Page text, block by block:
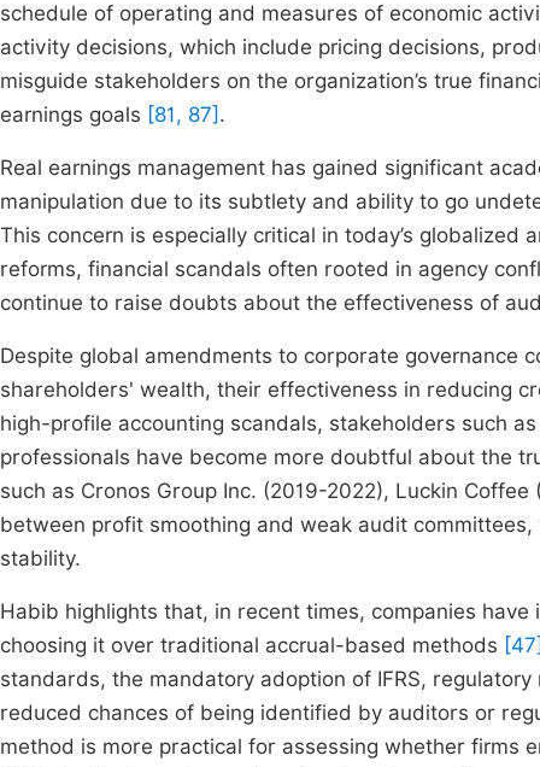
schedule of operating and measures of economic
activity decisions, which include pricing decisions,
misguide stakeholders on the organization’s true
earnings goals [81, 87] .
Real earnings management has gained significant
manipulation due to its subtlety and ability to go
This concern is especially critical in today’s
reforms, financial scandals often rooted in agency
continue to raise doubts about the effectiveness of
Despite global amendments to corporate governance
shareholders' wealth, their effectiveness in reducing
high-profile accounting scandals, stakeholders such
professionals have become more doubtful about the
such as Cronos Group Inc. (2019-2022), Luckin
between profit smoothing and weak audit
stability.
Habib highlights that, in recent times, companies
choosing it over traditional accrual-based methods
standards, the mandatory adoption of IFRS,
reduced chances of being identified by auditors or
method is more practical for assessing whether firms